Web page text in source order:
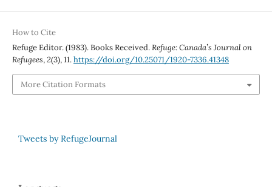
How to Cite
Refuge Editor. (1983). Books Received.Refuge: Canada’s Journal on
Refugees,2(3), 11.https://doi.org/10.25071/1920-7336.41348
More Citation Formats
Tweets by RefugeJournal